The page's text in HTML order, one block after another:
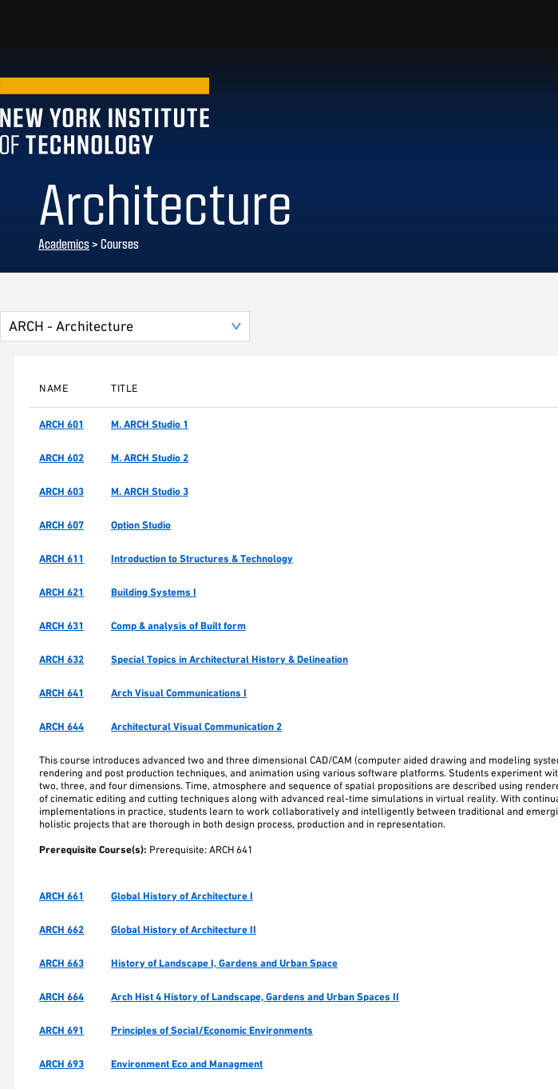
Architecture
Academics> Courses
NAME TITLE
ARCH 601 M. ARCH Studio 1
ARCH 602 M. ARCH Studio 2
ARCH 603 M. ARCH Studio 3
ARCH 607 Option Studio
ARCH 611 Introduction to Structures & Technology
ARCH 621 Building Systems I
ARCH 631 Comp & analysis of Built form
ARCH 632 Special Topics in Architectural History & Delineation
ARCH 641 Arch Visual Communications I
ARCH 644 Architectural Visual Communication 2
This course introduces advanced two and three dimensional CAD/CAM (computer aided drawing and modeling
rendering and post production techniques, and animation using various software platforms. Students experiment
two, three, and four dimensions. Time, atmosphere and sequence of spatial propositions are described using
of cinematic editing and cutting techniques along with advanced real-time simulations in virtual reality. With
implementations in practice, students learn to work collaboratively and intelligently between traditional and
holistic projects that are thorough in both design process, production and in representation.
Prerequisite Course(s): Prerequisite: ARCH 641
ARCH 661 Global History of Architecture I
ARCH 662 Global History of Architecture II
ARCH 663 History of Landscape I, Gardens and Urban Space
ARCH 664 Arch Hist 4 History of Landscape, Gardens and Urban Spaces II
ARCH 691 Principles of Social/Economic Environments
ARCH 693 Environment Eco and Managment